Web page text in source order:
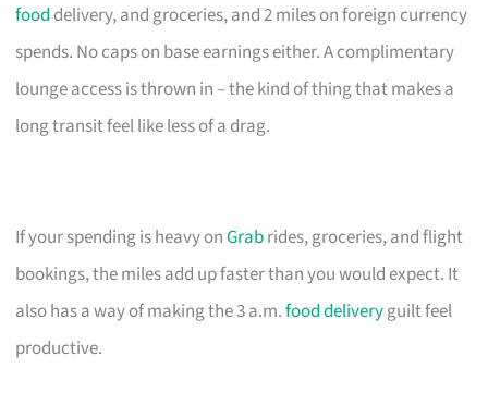
food delivery, and groceries, and 2 miles on foreign currency
spends. No caps on base earnings either. A complimentary
lounge access is thrown in – the kind of thing that makes a
long transit feel like less of a drag.
If your spending is heavy onGrabrides, groceries, and flight
bookings, the miles add up faster than you would expect. It
also has a way of making the 3 a.m.food deliveryguilt feel
productive.